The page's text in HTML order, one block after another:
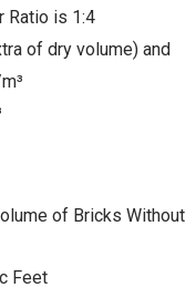
Ratio is 1:4
of dry volume) and
of Bricks Without
Feet